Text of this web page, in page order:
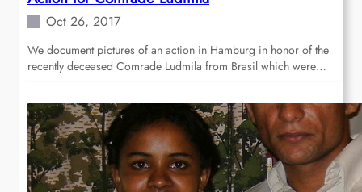
Oct 26, 2017
We document pictures of an action in Hamburg in honor of the
recently deceased Comrade Ludmila from Brasil which were…